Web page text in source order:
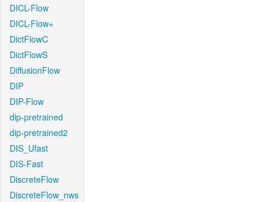
DICL-Flow
DICL-Flow+
DictFlowC
DictFlowS
DiffusionFlow
DIP
DIP-Flow
dip-pretrained
dip-pretrained2
DIS_Ufast
DIS-Fast
DiscreteFlow
DiscreteFlow_nws